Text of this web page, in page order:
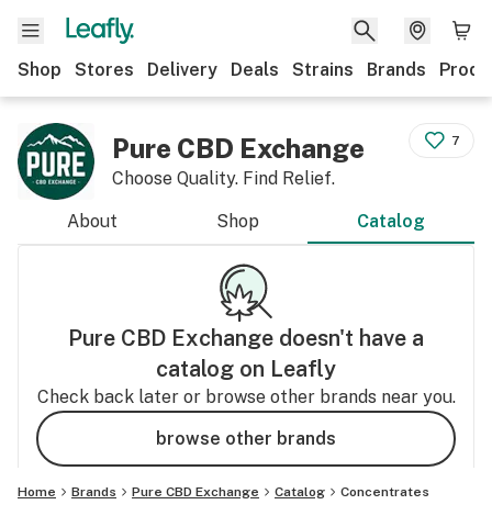
Shop Stores Delivery Deals Strains Brands
Pure CBD Exchange
Choose Quality. Find Relief.
7
About Shop Catalog
Pure CBD Exchange doesn't have a
catalog on Leafly
Check back later or browse other brands near you.
browse other brands
Home Brands Pure CBD Exchange Catalog Concentrates